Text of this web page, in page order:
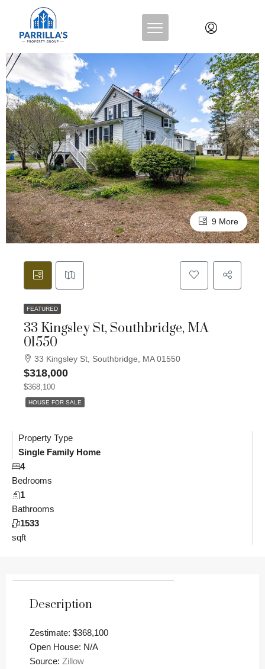
9 More
FEATURED
33 Kingsley St, Southbridge, MA
01550
33 Kingsley St, Southbridge, MA 01550
$318,000
$368,100
HOUSE FOR SALE
Property Type
Single Family Home
Bedrooms
4
Bathrooms
1
sqft
1533
Description
Zestimate: $368,100
Open House: N/A
Source: Zillow